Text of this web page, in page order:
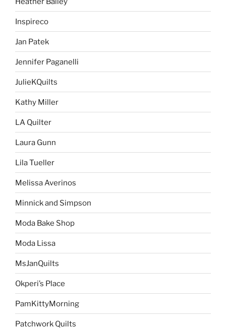
Inspireco
Jan Patek
Jennifer Paganelli
JulieKQuilts
Kathy Miller
LA Quilter
Laura Gunn
Lila Tueller
Melissa Averinos
Minnick and Simpson
Moda Bake Shop
Moda Lissa
MsJanQuilts
Okperi’s Place
PamKittyMorning
Patchwork Quilts